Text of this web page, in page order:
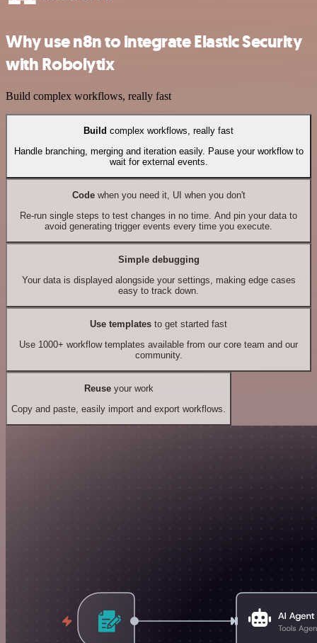
Why use n8n to integrate Elastic Security
with Robolytix
Build complex workflows, really fast
Build complex workflows, really fast
Handle branching, merging and iteration easily. Pause your workflow to
wait for external events.
Codewhen you need it, UI when you don't
Re-run single steps to test changes in no time. And pin your data to
avoid generating trigger events every time you execute.
Simple debugging
Your data is displayed alongside your settings, making edge cases
easy to track down.
Use templates to get started fast
Use 1000+ workflow templates available from our core team and our
community.
Reuseyour work
Copy and paste, easily import and export workflows.